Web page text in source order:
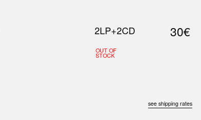
2LP+2CD
OUT OF
STOCK
30€
see shipping rates